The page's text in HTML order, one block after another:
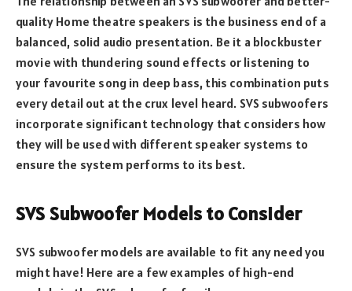
quality Home theatre speakers is the business end of a
balanced, solid audio presentation. Be it a blockbuster
movie with thundering sound effects or listening to
your favourite song in deep bass, this combination puts
every detail out at the crux level heard. SVS subwoofers
incorporate significant technology that considers how
they will be used with different speaker systems to
ensure the system performs to its best.
SVS Subwoofer Models to Consider
SVS subwoofer models are available to fit any need you
might have! Here are a few examples of high-end